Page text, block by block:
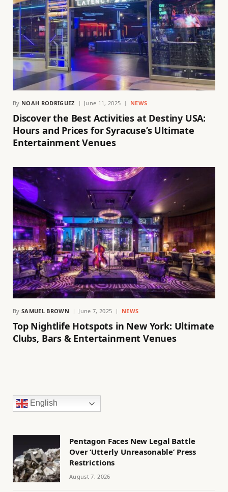
By NOAH RODRIGUEZ June 11, 2025 NEWS
Discover the Best Activities at Destiny USA:
Hours and Prices for Syracuse’s Ultimate
Entertainment Venues
By SAMUEL BROWN June 7, 2025 NEWS
Top Nightlife Hotspots in New York: Ultimate
Clubs, Bars & Entertainment Venues
English
Pentagon Faces New Legal Battle
Over ‘Utterly Unreasonable’ Press
Restrictions
August 7, 2026